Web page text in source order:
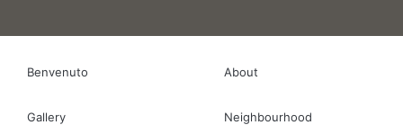
Benvenuto About
Gallery Neighbourhood